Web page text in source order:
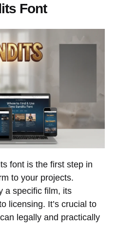
Font
font is the first step in
to your projects.
a specific film, its
licensing. It’s crucial to
legally and practically